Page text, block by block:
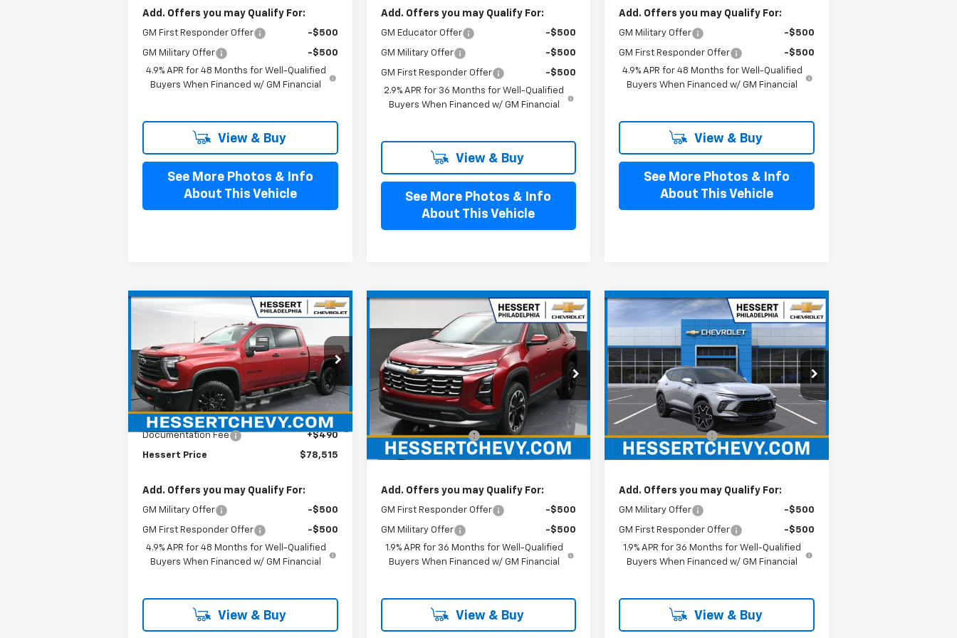
Add. Offers you may Qualify For:
GM First Responder Offer -$500
GM Military Offer
-$500
4.9% APR for 48 Months for Well-Qualified
Buyers When Financed w/ GM Financial
View & Buy
See More Photos & Info
About This Vehicle
Add. Offers you may Qualify For:
GM Educator Offer -$500
GM Military Offer -$500
GM First Responder Offer
-$500
2.9% APR for 36 Months for Well-Qualified
Buyers When Financed w/ GM Financial
View & Buy
See More Photos & Info
About This Vehicle
Add. Offers you may Qualify For:
GM Military Offer -$500
GM First Responder Offer
-$500
4.9% APR for 48 Months for Well-Qualified
Buyers When Financed w/ GM Financial
View & Buy
See More Photos & Info
About This Vehicle
2026
Chevrolet
Silverado 2500 HDLTZ
Hessert Chevrolet
VIN:1GC4KPE7XTF201593Stock:P26C0433
Model:CK20743
In Stock Ext. Int.
$78,515
HESSERT PRICE
Less
MSRP:
$78,025
Documentation Fee
+$490
Hessert Price $78,515
Add. Offers you may Qualify For:
GM Military Offer -$500
GM First Responder Offer
-$500
4.9% APR for 48 Months for Well-Qualified
Buyers When Financed w/ GM Financial
View & Buy
Compare Vehicle
Chevrolet
EquinoxLT
Special Offer
Hessert Chevrolet
VIN:3GNAXHEG8TL392938 Stock:P26C0488
Model:
1PT26
In Stock Ext. Int.
$32,679
HESSERT PRICE
Less
MSRP:
$32,189
Documentation Fee
+$490
Hessert Price $32,679
Add. Offers you may Qualify For:
GM First Responder Offer -$500
GM Military Offer
-$500
1.9% APR for 36 Months for Well-Qualified
Buyers When Financed w/ GM Financial
View & Buy
New 2026Chevrolet
Hessert Chevrolet
VIN:3GNKBKRS3TS149316Stock:P26C0501
Model:
1NS26
Ext. Int.
$54,055
HESSERT PRICE
Less
MSRP:
$53,565
Documentation Fee
+$490
Hessert Price $54,055
Add. Offers you may Qualify For:
GM Military Offer -$500
GM First Responder Offer
-$500
1.9% APR for 36 Months for Well-Qualified
Buyers When Financed w/ GM Financial
View & Buy
Compare Vehicle